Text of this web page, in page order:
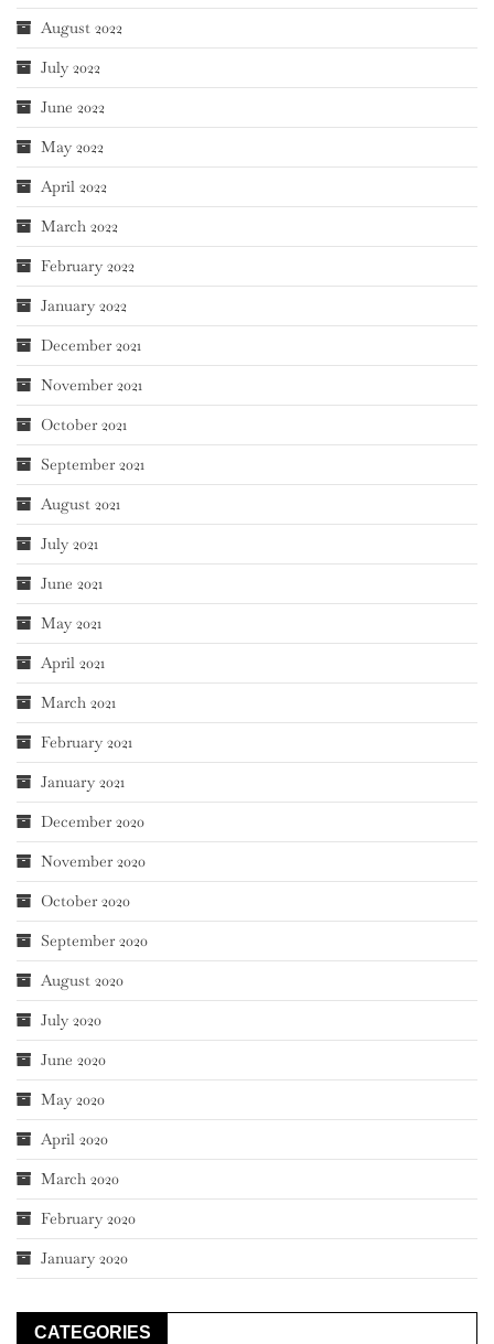
August 2022
July 2022
June 2022
May 2022
April 2022
March 2022
February 2022
January 2022
December 2021
November 2021
October 2021
September 2021
August 2021
July 2021
June 2021
May 2021
April 2021
March 2021
February 2021
January 2021
December 2020
November 2020
October 2020
September 2020
August 2020
July 2020
June 2020
May 2020
April 2020
March 2020
February 2020
January 2020
CATEGORIES